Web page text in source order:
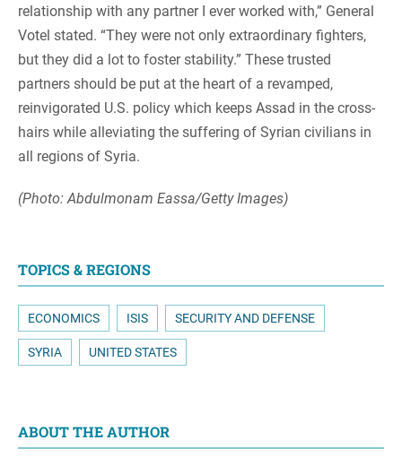
relationship with any partner I ever worked with,” General
Votel stated. “They were not only extraordinary fighters,
but they did a lot to foster stability.” These trusted
partners should be put at the heart of a revamped,
reinvigorated U.S. policy which keeps Assad in the cross-
hairs while alleviating the suffering of Syrian civilians in
all regions of Syria.
(Photo: Abdulmonam Eassa/Getty Images)
TOPICS & REGIONS
ECONOMICS ISIS SECURITY AND DEFENSE
SYRIA UNITED STATES
ABOUT THE AUTHOR